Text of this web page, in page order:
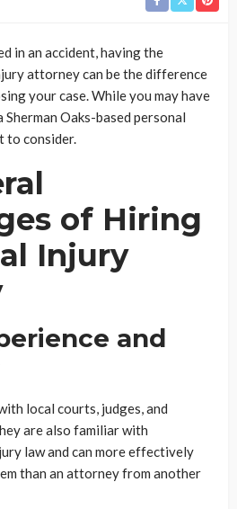
in an accident, having the
attorney can be the difference
your case. While you may have
Oaks-based personal
to consider.
of Hiring
Injury
and
local courts, judges, and
are also familiar with
law and can more effectively
than an attorney from another